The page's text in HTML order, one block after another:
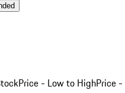
Price - Low to HighPrice -